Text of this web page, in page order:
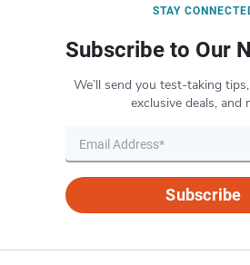
STAY
Subscribe to Our
We’ll send you test-taking
exclusive deals, and
Subscribe